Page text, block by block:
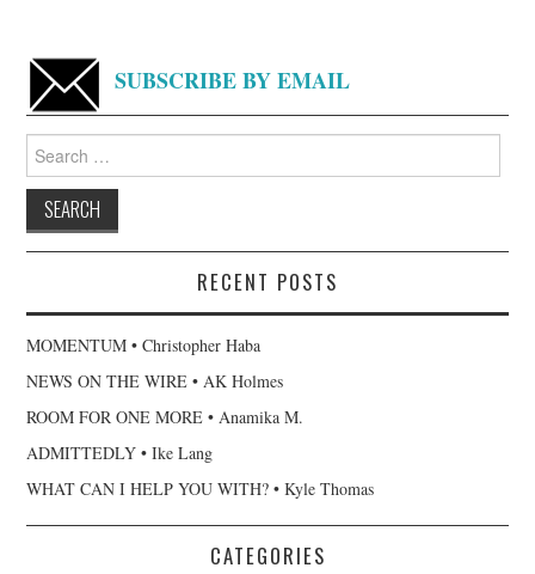
SUBSCRIBE BY EMAIL
for:
RECENT POSTS
MOMENTUM • Christopher Haba
NEWS ON THE WIRE • AK Holmes
ROOM FOR ONE MORE • Anamika M.
ADMITTEDLY • Ike Lang
WHAT CAN I HELP YOU WITH? • Kyle Thomas
CATEGORIES